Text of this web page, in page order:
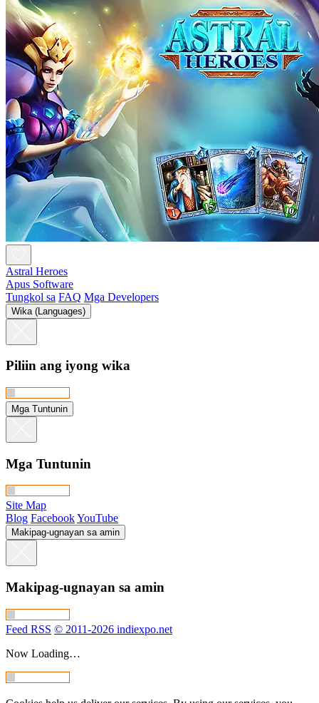
Astral Heroes
Apus Software
Tungkol sa FAQ Mga Developers
Wika (Languages)
Piliin ang iyong wika
Mga Tuntunin
Mga Tuntunin
Site Map
Blog FacebookYouTube
Makipag-ugnayan sa amin
Makipag-ugnayan sa amin
Feed RSS © 2011-2026 indiexpo.net
Now Loading…